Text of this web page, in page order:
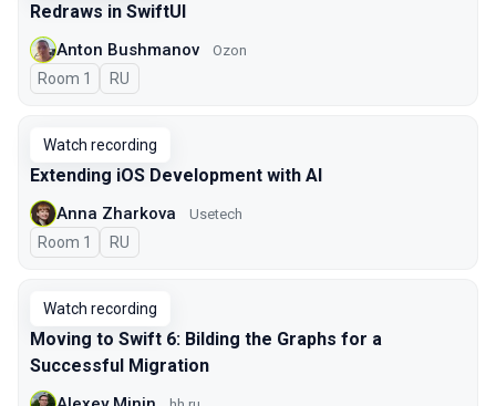
Redraws in SwiftUI
Anton Bushmanov Ozon
Room 1 In Russian
RU
Watch recording
Extending iOS Development with AI
Anna Zharkova Usetech
Room 1 In Russian
RU
Watch recording
Moving to Swift 6: Bilding the Graphs for a
Successful Migration